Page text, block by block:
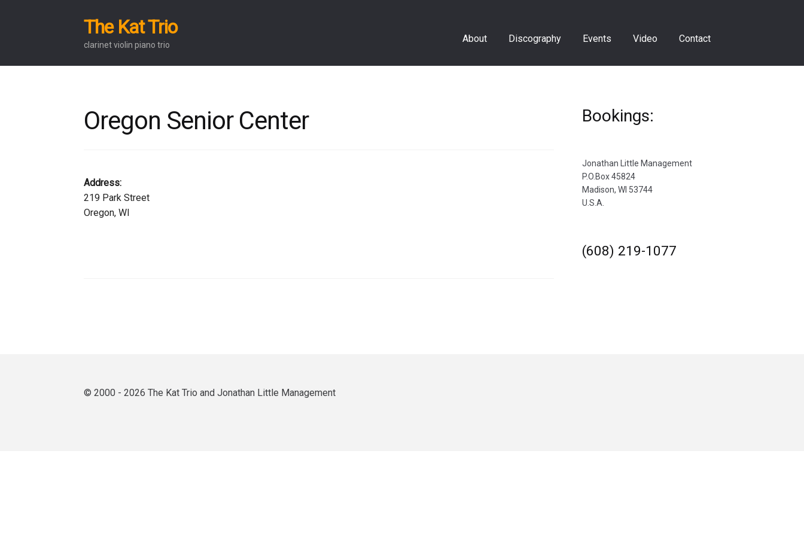
Skip
to
Skip
to
The Kat Trio
clarinet violin piano trio
About Discography Events Video Contact
Oregon Senior Center
Address:
219 Park Street
Oregon, WI
Bookings:
Jonathan Little Management
P.O.Box 45824
Madison, WI 53744
U.S.A.
(608) 219-1077
© 2000 - 2026 The Kat Trio and Jonathan Little Management